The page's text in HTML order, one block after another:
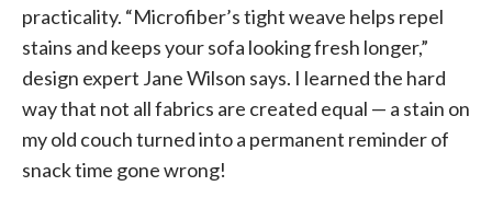
practicality. “Microfiber’s tight weave helps repel
stains and keeps your sofa looking fresh longer,”
design expert Jane Wilson says. I learned the hard
way that not all fabrics are created equal — a stain on
my old couch turned into a permanent reminder of
snack time gone wrong!